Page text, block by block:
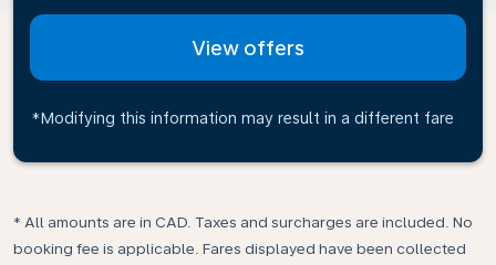
View offers
*Modifying this information may result in a different fare
* All amounts are in CAD. Taxes and surcharges are included. No
booking fee is applicable. Fares displayed have been collected